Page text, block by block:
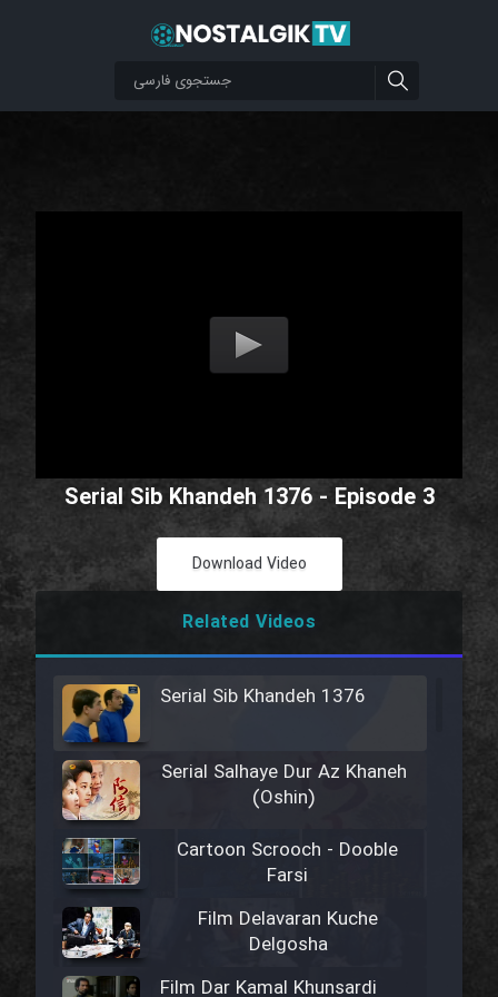
Serial Sib Khandeh 1376 - Episode 3
Download Video
Related Videos
Serial Sib Khandeh 1376
Serial Salhaye Dur Az Khaneh
(Oshin)
Cartoon Scrooch - Dooble
Farsi
Film Delavaran Kuche
Delgosha
Film Dar Kamal Khunsardi